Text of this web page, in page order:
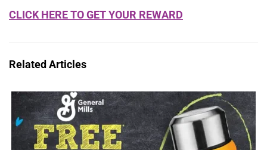
CLICK HERE TO GET YOUR REWARD
Related Articles